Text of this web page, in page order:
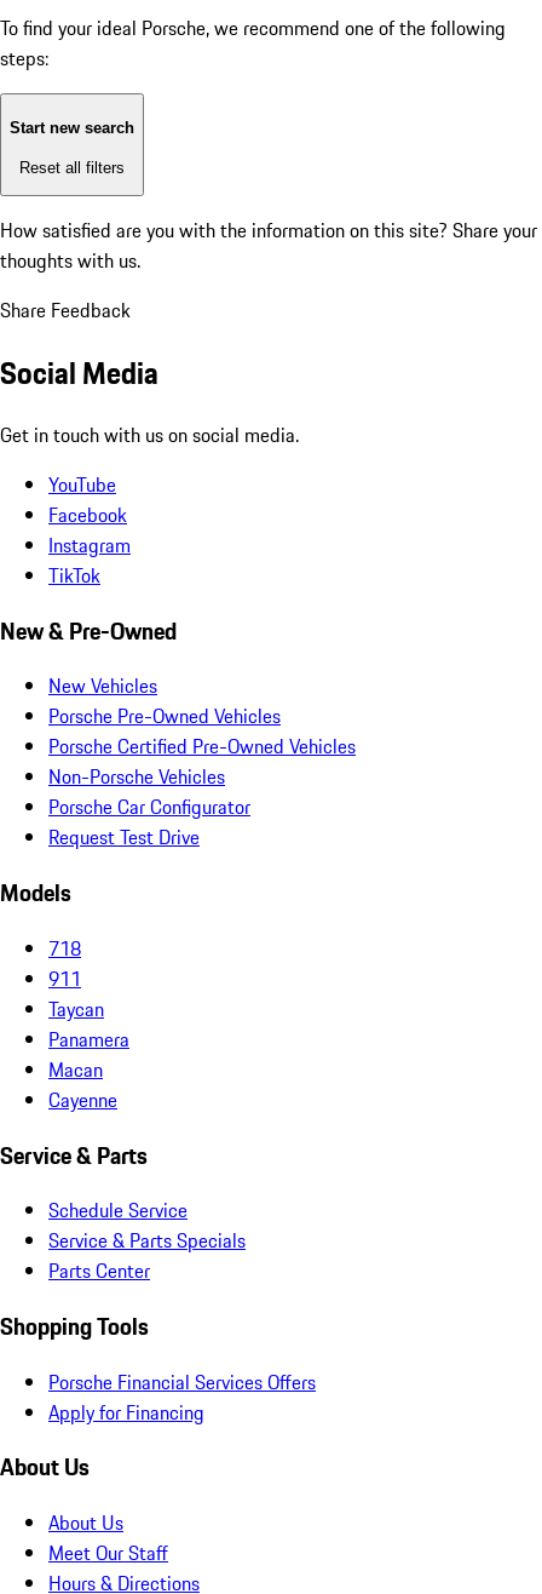
To find your ideal Porsche, we recommend one of the following
steps:
Start new search
Reset all filters
How satisfied are you with the information on this site? Share your
thoughts with us.
Share Feedback
Social Media
Get in touch with us on social media.
YouTube
Facebook
Instagram
TikTok
New & Pre-Owned
New Vehicles
Porsche Pre-Owned Vehicles
Porsche Certified Pre-Owned Vehicles
Non-Porsche Vehicles
Porsche Car Configurator
Request Test Drive
Models
718
911
Taycan
Panamera
Macan
Cayenne
Service & Parts
Schedule Service
Service & Parts Specials
Parts Center
Shopping Tools
Porsche Financial Services Offers
Apply for Financing
About Us
About Us
Meet Our Staff
Hours & Directions